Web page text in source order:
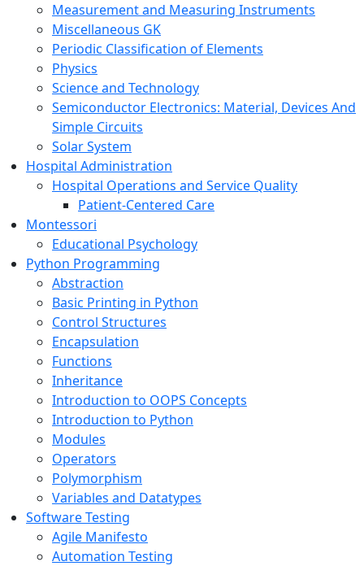
Measurement and Measuring Instruments
Miscellaneous GK
Periodic Classification of Elements
Physics
Science and Technology
Semiconductor Electronics: Material, Devices And
Simple Circuits
Solar System
Hospital Administration
Hospital Operations and Service Quality
Patient-Centered Care
Montessori
Educational Psychology
Python Programming
Abstraction
Basic Printing in Python
Control Structures
Encapsulation
Functions
Inheritance
Introduction to OOPS Concepts
Introduction to Python
Modules
Operators
Polymorphism
Variables and Datatypes
Software Testing
Agile Manifesto
Automation Testing